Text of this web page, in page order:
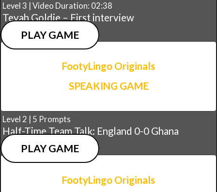
Level 3 | Video Duration: 02:38
Teyah Goldie – First interview
PLAY GAME
FootyLingo Originals
SPEAKING GAME
Level 2 | 5 Prompts
Half-Time Team Talk: England 0-0 Ghana
PLAY GAME
FootyLingo Originals